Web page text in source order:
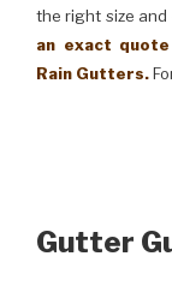
the right size
an exact
Rain Gutters.
Gutter